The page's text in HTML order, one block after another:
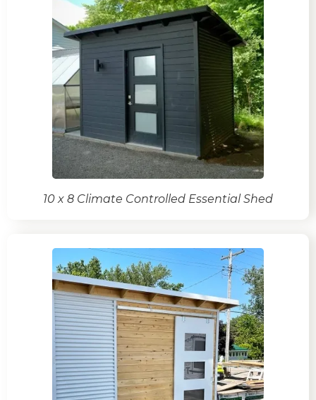
10 x 8 Climate Controlled Essential Shed